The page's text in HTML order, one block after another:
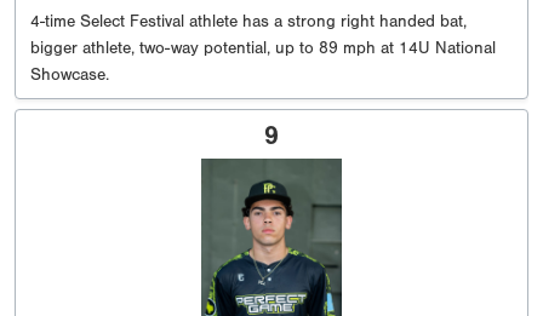
4-time Select Festival athlete has a strong right handed bat,
bigger athlete, two-way potential, up to 89 mph at 14U National
Showcase.
9